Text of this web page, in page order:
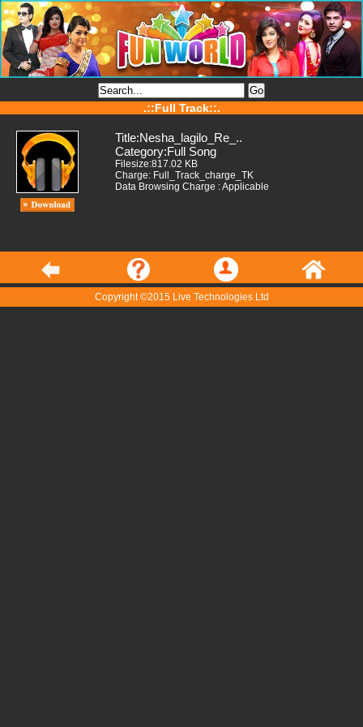
.::Full Track::.
Title:Nesha_lagilo_Re_..
Category:Full Song
Filesize:817.02 KB
Charge: Full_Track_charge_TK
Data Browsing Charge : Applicable
Copyright ©2015 Live Technologies Ltd